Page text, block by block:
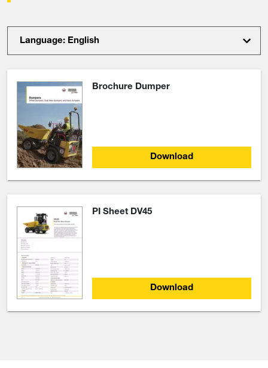
Language: English
Brochure Dumper
Download
PI Sheet DV45
Download